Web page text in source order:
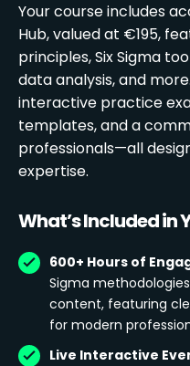
Your course includes
Hub, valued at €195,
principles, Six Sigma
data analysis, and
interactive practice
templates, and a
professionals—all
expertise.
What’s Included in
600+ Hours of
Sigma
content, featuring
for modern
Live Interactive